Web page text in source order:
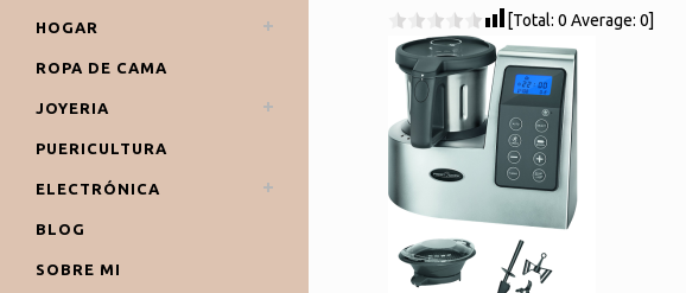
HOGAR
ROPA DE CAMA
JOYERIA
PUERICULTURA
ELECTRÓNICA
BLOG
SOBRE MI
[Total: 0 Average: 0]